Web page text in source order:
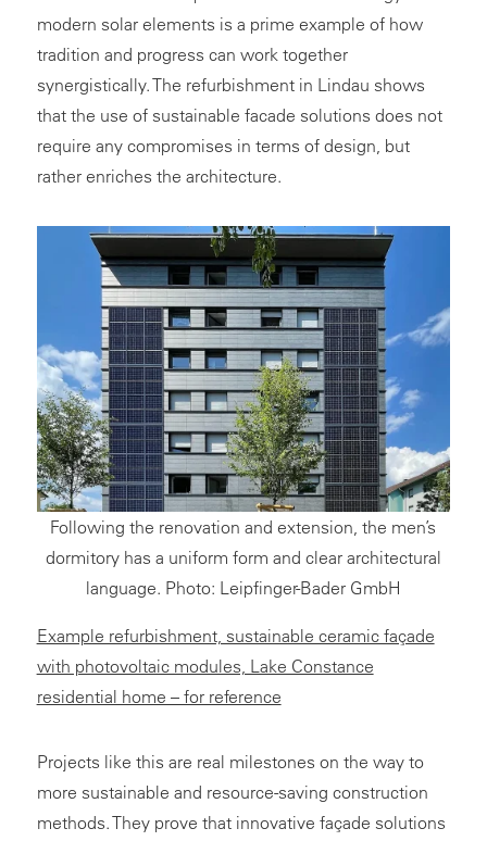
modern solar elements is a prime example of how
tradition and progress can work together
synergistically. The refurbishment in Lindau shows
that the use of sustainable facade solutions does not
require any compromises in terms of design, but
rather enriches the architecture.
Following the renovation and extension, the men’s
dormitory has a uniform form and clear architectural
language. Photo: Leipfinger-Bader GmbH
Example refurbishment, sustainable ceramic façade
with photovoltaic modules, Lake Constance
residential home – for reference
Projects like this are real milestones on the way to
more sustainable and resource-saving construction
methods. They prove that innovative façade solutions